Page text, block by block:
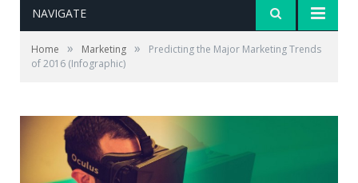
NAVIGATE
Home » Marketing »
Predicting the Major Marketing Trends
of 2016 (Infographic)